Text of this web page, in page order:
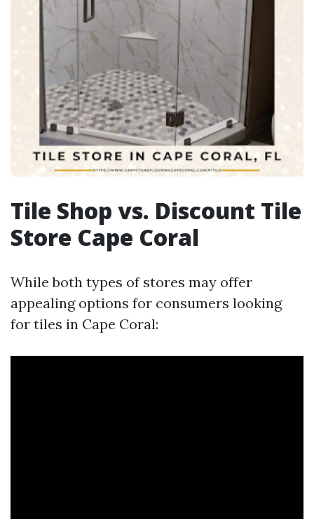
Tile Shop vs. Discount Tile
Store Cape Coral
While both types of stores may offer
appealing options for consumers looking
for tiles in Cape Coral: